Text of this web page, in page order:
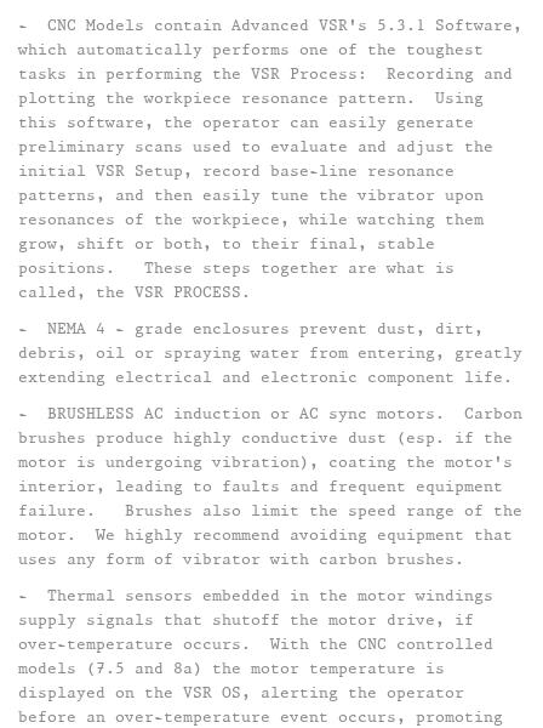
- CNC Models contain Advanced VSR's 5.3.1 Software,
which automatically performs one of the toughest
tasks in performing the VSR Process: Recording and
plotting the workpiece resonance pattern. Using
this software, the operator can easily generate
preliminary scans used to evaluate and adjust the
initial VSR Setup, record base-line resonance
patterns, and then easily tune the vibrator upon
resonances of the workpiece, while watching them
grow, shift or both, to their final, stable
positions. These steps together are what is
called, the VSR PROCESS.​
- NEMA 4 - grade enclosures prevent dust, dirt,
debris, oil or spraying water from entering, greatly
extending electrical and electronic component life.​
- BRUSHLESS AC induction or AC sync motors. Carbon
brushes produce highly conductive dust (esp. if the
motor is undergoing vibration), coating the motor's
interior, leading to faults and frequent equipment
failure. Brushes also limit the speed range of the
motor. We highly recommend avoiding equipment that
uses any form of vibrator with carbon brushes.​
- Thermal sensors embedded in the motor windings
supply signals that shutoff the motor drive, if
over-temperature occurs. With the CNC controlled
models (7.5 and 8a) the motor temperature is
displayed on the VSR OS, alerting the operator
before an over-temperature event occurs, promoting